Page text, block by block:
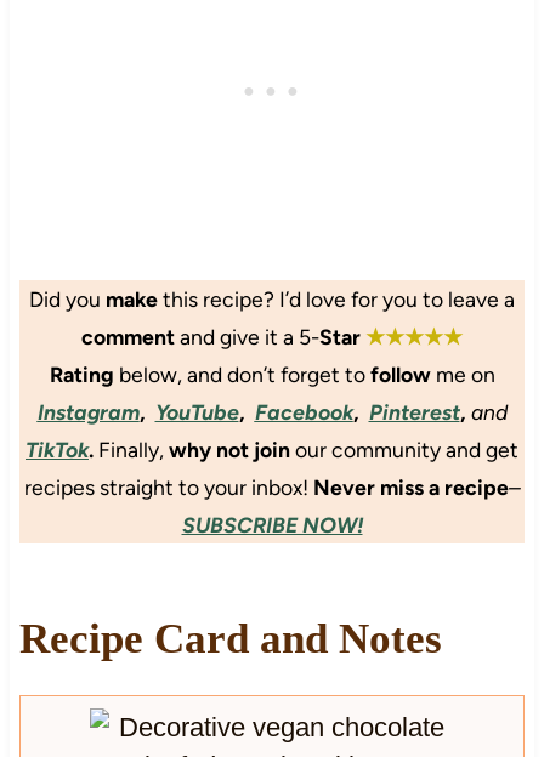
w
B
u
t
e
r
t
e
O
r
a
n
g
e
M
o
s
e
C
a
a
n
B
a
n
a
n
a
u
s
Did you makethis recipe? I’d love for you to leave a
commentand give it a 5-Star★★★★★
Rating below, and don’t forget tofollowme on
Instagram, YouTube, Facebook, Pinterest, and
TikTok. Finally,why not joinour community and get
recipes straight to your inbox! Never miss a recipe–
SUBSCRIBE NOW!
Recipe Card and Notes